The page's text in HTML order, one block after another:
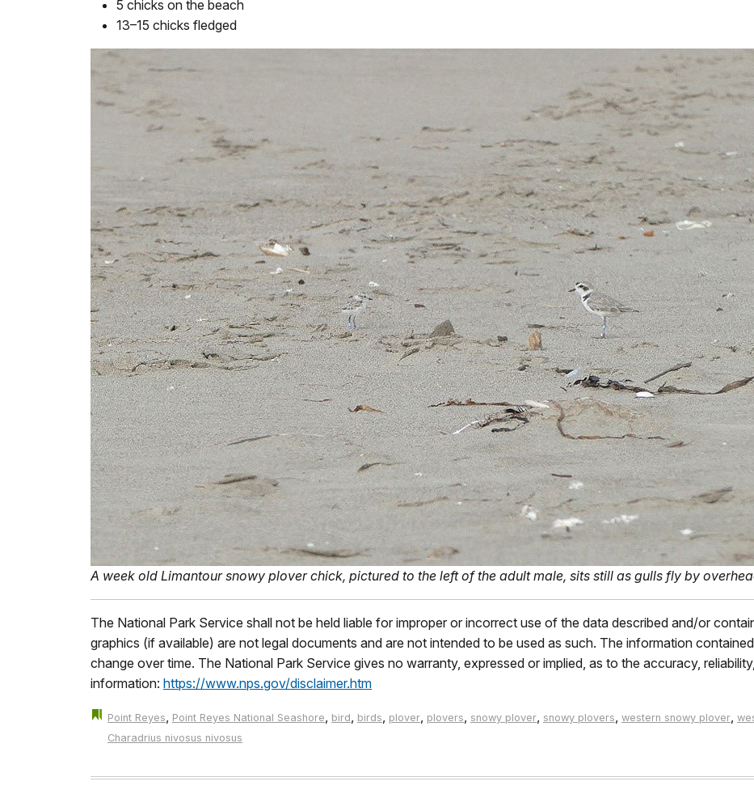
5 chicks on the beach
13–15 chicks fledged
A week old Limantour snowy plover chick, pictured to the left of the adult male, sits still as gulls fly by
The National Park Service shall not be held liable for improper or incorrect use of the data described and/or
graphics (if available) are not legal documents and are not intended to be used as such. The information
change over time. The National Park Service gives no warranty, expressed or implied, as to the accuracy,
information: https://www.nps.gov/disclaimer.htm
Point Reyes, Point Reyes National Seashore, bird, birds, plover, plovers, snowy plover, snowy plovers, western snowy plover,
Charadrius nivosus nivosus